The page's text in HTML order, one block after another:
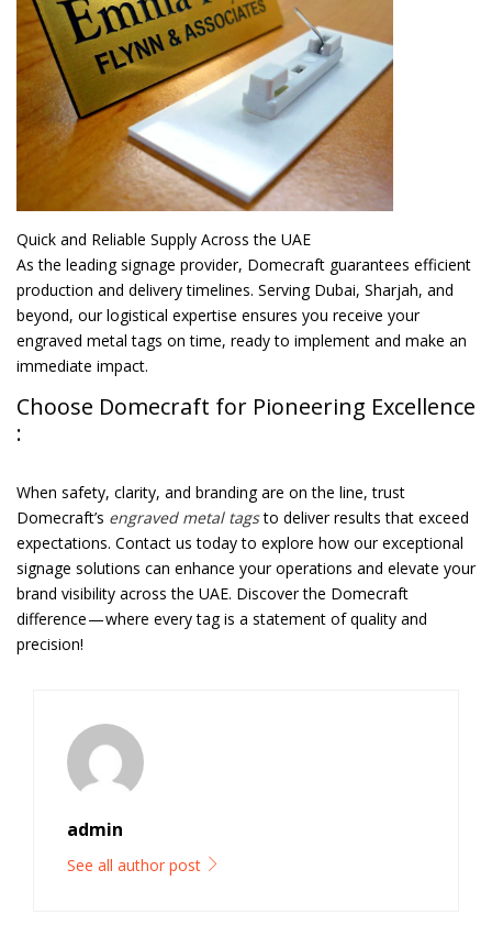
Quick and Reliable Supply Across the UAE
As the leading signage provider, Domecraft guarantees efficient
production and delivery timelines. Serving Dubai, Sharjah, and
beyond, our logistical expertise ensures you receive your
engraved metal tags on time, ready to implement and make an
immediate impact.
Choose Domecraft for Pioneering Excellence
:
When safety, clarity, and branding are on the line, trust
Domecraft’s engraved metal tagsto deliver results that exceed
expectations. Contact us today to explore how our exceptional
signage solutions can enhance your operations and elevate your
brand visibility across the UAE. Discover the Domecraft
difference — where every tag is a statement of quality and
precision!
admin
See all author post